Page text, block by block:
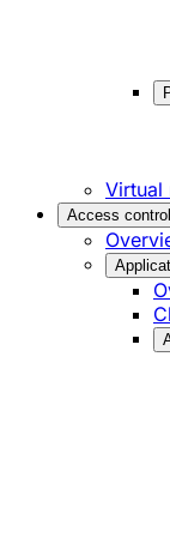
Virtual
Access